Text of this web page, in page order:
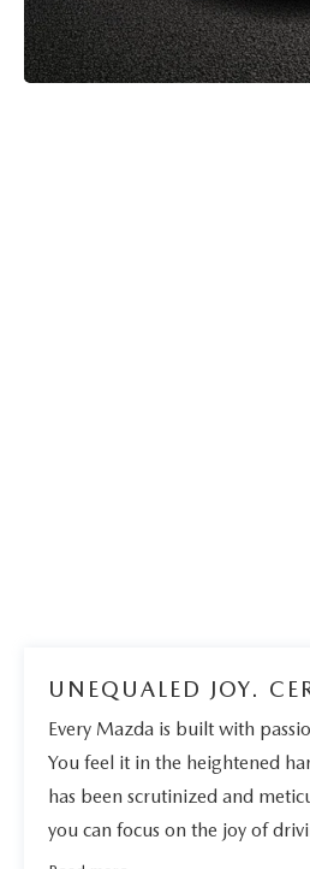
UNEQUALED JOY.
Every Mazda is built with
You feel it in the heightened
has been scrutinized and
you can focus on the joy of